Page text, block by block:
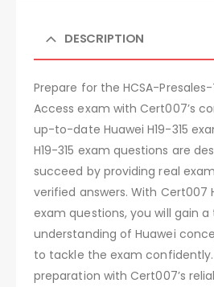
DESCRIPTION
Prepare for the HCSA-
Access exam with Cert007’s
up-to-date Huawei H19-315
H19-315 exam questions are
succeed by providing real
verified answers. With Cert007
exam questions, you will gain
understanding of Huawei
to tackle the exam
preparation with Cert007’s